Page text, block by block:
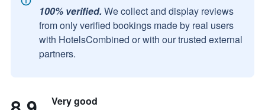
100% verified. We collect and display reviews
from only verified bookings made by real users
with HotelsCombined or with our trusted external
partners.
Very good